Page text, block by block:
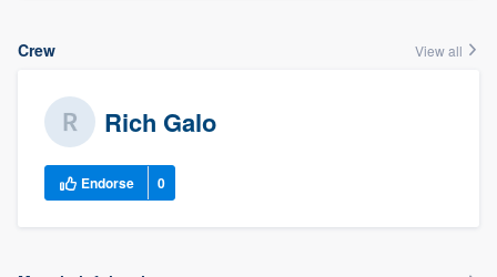
Crew View all
Rich Galo
Endorse 0